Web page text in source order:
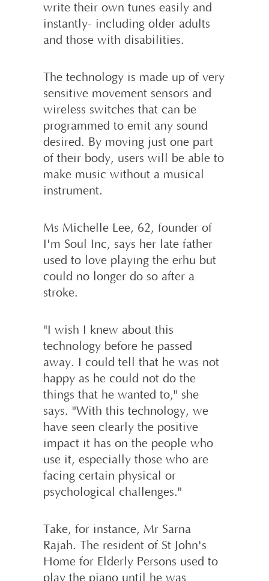
write their own tunes easily and
instantly- including older adults
and those with disabilities.
The technology is made up of very
sensi­tive movement sensors and
wireless switches that can be
programmed to emit any sound
desired. By moving just one part
of their body, users will be able to
make music without a musical
instrument.
Ms Michelle Lee, 62, founder of
I'm Soul Inc, says her late father
used to love playing the erhu but
could no longer do so after a
stroke.
"I wish I knew about this
technology before he passed
away. I could tell that he was not
happy as he could not do the
things that he wanted to," she
says. "With this technology, we
have seen clearly the positive
impact it has on the people who
use it, especially those who are
facing certain physical or
psychological challenges."
Take, for instance, Mr Sarna
Rajah. The resident of St John's
Home for Elderly Persons used to
play the piano until he was